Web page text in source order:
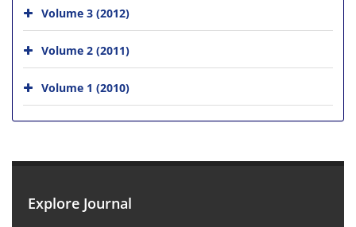
Volume 3 (2012)
Volume 2 (2011)
Volume 1 (2010)
Explore Journal